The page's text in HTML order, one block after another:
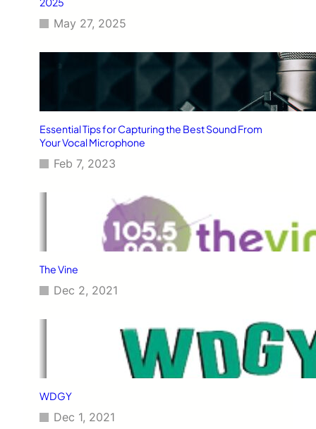
May 27, 2025
Essential Tips for Capturing the Best Sound From
Your Vocal Microphone
Feb 7, 2023
The Vine
Dec 2, 2021
WDGY
Dec 1, 2021